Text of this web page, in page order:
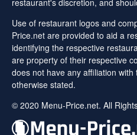
Use of restaurant logos and
Price.net are provided to aid a
identifying the respective
are property of their respective
does not have any affiliation
otherwise stated.
© 2020 Menu-Price.net. All